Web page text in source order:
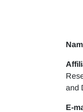
and
E-